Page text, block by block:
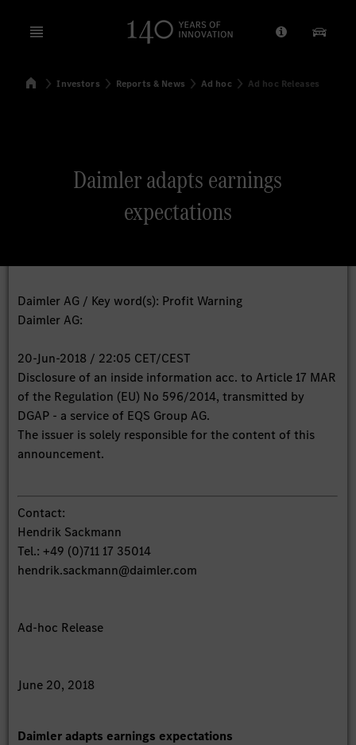
Open menu Provider/
Our
SearchHomeInvestors Reports & News Ad hoc Ad hoc Releases
Daimler adapts earnings
expectations
Daimler AG / Key word(s): Profit Warning
Daimler AG:
20-Jun-2018 / 22:05 CET/CEST
Disclosure of an inside information acc. to Article 17 MAR
of the Regulation (EU) No 596/2014, transmitted by
DGAP - a service of EQS Group AG.
The issuer is solely responsible for the content of this
announcement.
Contact:
Hendrik Sackmann
Tel.: +49 (0)711 17 35014
hendrik.sackmann@daimler.com
Ad-hoc Release
June 20, 2018
Daimler adapts earnings expectations